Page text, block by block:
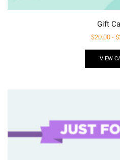
Gift
$20.00 - $
VIEW